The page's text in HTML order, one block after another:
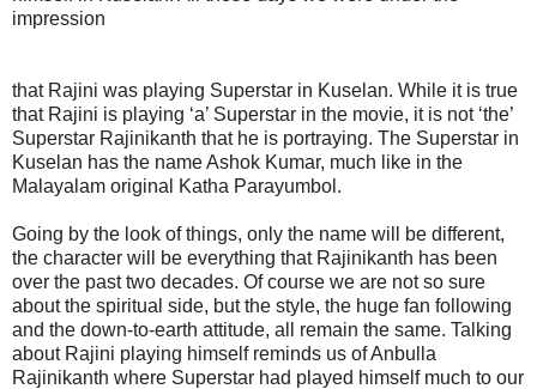
impression
that Rajini was playing Superstar in Kuselan. While it is true
that Rajini is playing ‘a’ Superstar in the movie, it is not ‘the’
Superstar Rajinikanth that he is portraying. The Superstar in
Kuselan has the name Ashok Kumar, much like in the
Malayalam original Katha Parayumbol.
Going by the look of things, only the name will be different,
the character will be everything that Rajinikanth has been
over the past two decades. Of course we are not so sure
about the spiritual side, but the style, the huge fan following
and the down-to-earth attitude, all remain the same. Talking
about Rajini playing himself reminds us of Anbulla
Rajinikanth where Superstar had played himself much to our